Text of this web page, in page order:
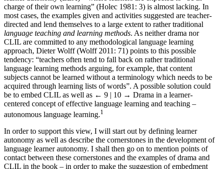
charge of their own learning” (Holec 1981: 3) is almost lacking. In
most cases, the examples given and activities suggested are teacher-
directed and lend themselves to a large extent to rather traditional
language teaching and learning methods. As neither drama nor
CLIL are committed to any methodological language learning
approach, Dieter Wolff (Wolff 2011: 71) points to this possible
tendency: “teachers often tend to fall back on rather traditional
language learning methods arguing, for example, that content
subjects cannot be learned without a terminology which needs to be
acquired through learning lists of words”. A possible solution could
be to embed CLIL as well as ← 9 | 10 → Drama in a learner-
centered concept of effective language learning and teaching –
autonomous language learning.1
In order to support this view, I will start out by defining learner
autonomy as well as describe the cornerstones in the development of
language learner autonomy. I shall then go on to mention points of
contact between these cornerstones and the examples of drama and
CLIL in the book – in order to make the suggestion of embedment